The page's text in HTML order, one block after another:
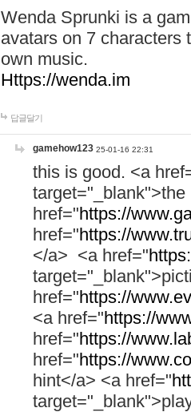
Wenda Sprunki is a
avatars on 7 characters
own music.
Https://wenda.im
답글달기
gamehow123 25-01-16 22:31
this is good. <a
href="https://
href="https://
</a> <a href="
href="https://
<a href="https://
href="https://
href="https://
hint</a> <a href="